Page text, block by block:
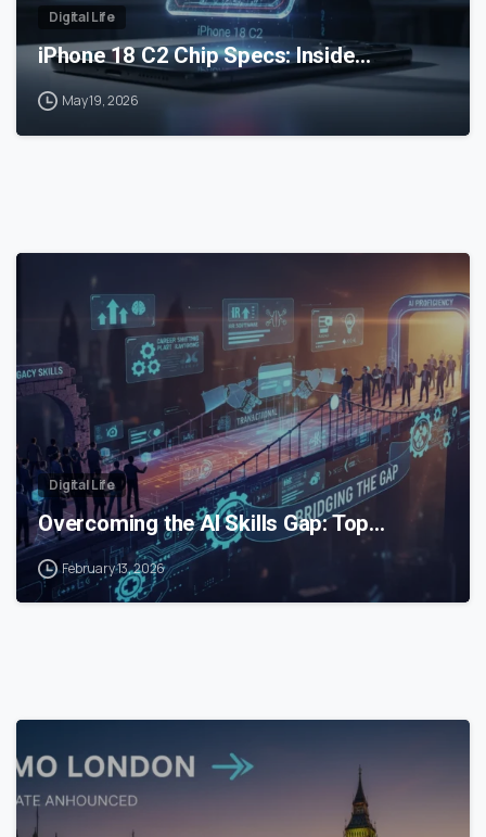
Digital Life
iPhone 18 C2 Chip Specs: Inside…
May 19, 2026
0
Digital Life
Overcoming the AI Skills Gap: Top…
February 13, 2026